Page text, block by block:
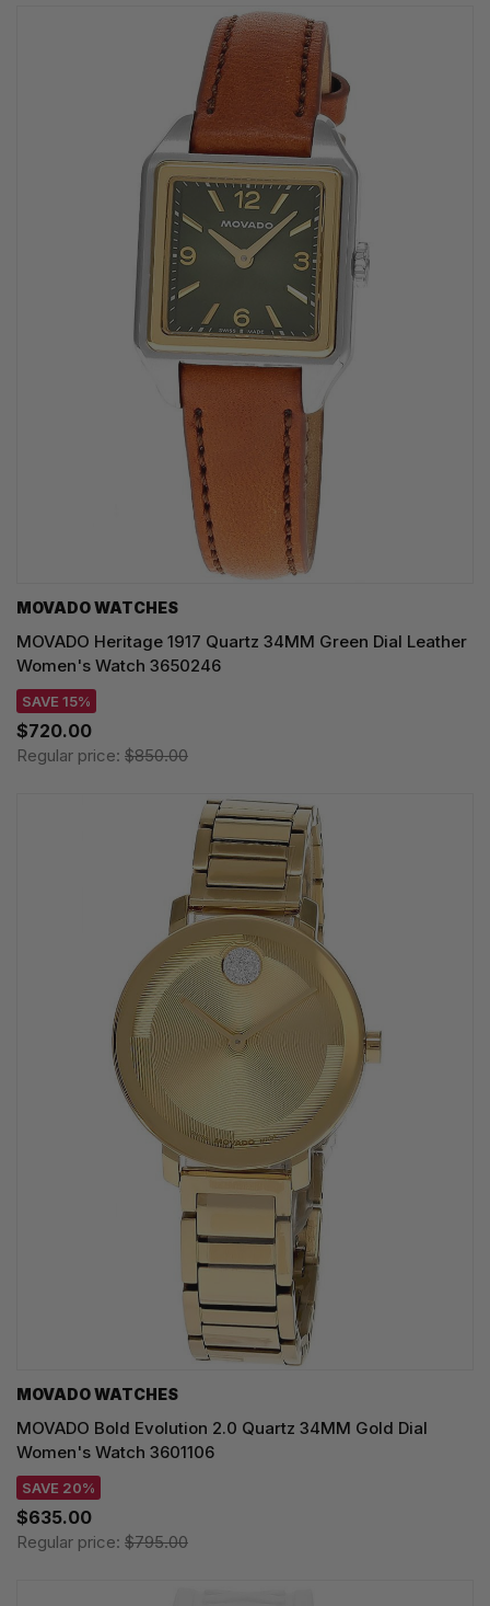
MOVADO WATCHES
MOVADO Heritage 1917 Quartz 34MM Green Dial Leather
Women's Watch 3650246
SAVE 15%
$720.00
Regular price: $850.00
MOVADO WATCHES
MOVADO Bold Evolution 2.0 Quartz 34MM Gold Dial
Women's Watch 3601106
SAVE 20%
$635.00
Regular price: $795.00